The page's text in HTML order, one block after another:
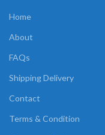
Home
About
FAQs
Shipping Delivery
Contact
Terms & Condition